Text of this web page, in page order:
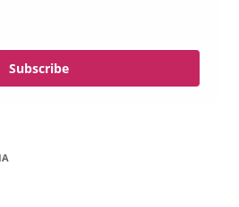
Subscribe